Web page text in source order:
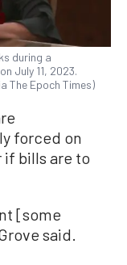
during a
July 11, 2023.
The Epoch Times)
forced on
bills are to
[some
said.